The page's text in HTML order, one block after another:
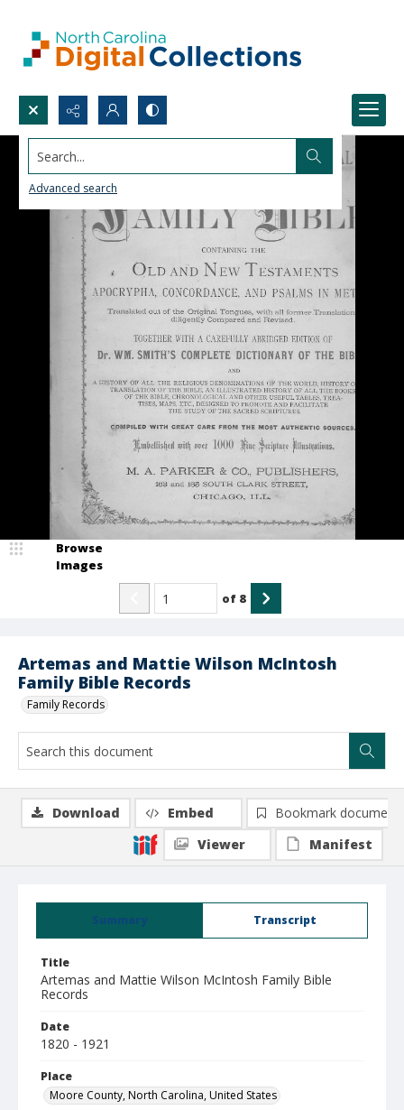
Search...
Advanced search
Artemas and Mattie Wilson McIntosh
Family Bible Records
Family Records
Browse
Images
of 8
Summary Transcript
Title
Artemas and Mattie Wilson McIntosh Family Bible
Records
Date
1820 - 1921
Place
Moore County, North Carolina, United States
Download Embed
Bookmark document
Viewer
Manifest